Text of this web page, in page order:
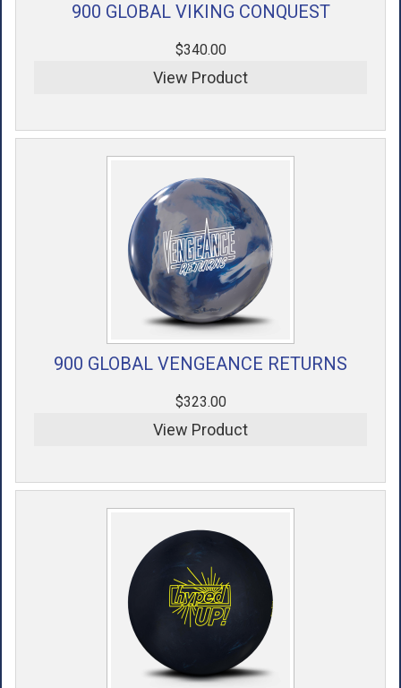
900 GLOBAL VIKING CONQUEST
$340.00
View Product
900 GLOBAL VENGEANCE RETURNS
$323.00
View Product